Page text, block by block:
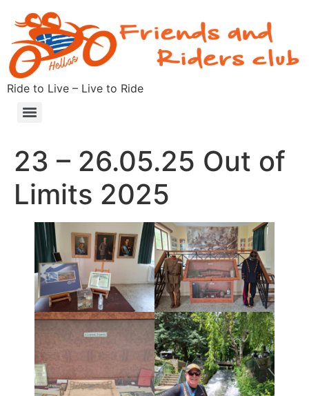
Ride to Live – Live to Ride
23 – 26.05.25 Out of
Limits 2025